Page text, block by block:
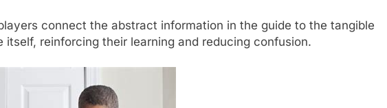
connect the abstract information in the guide to the tangible
itself, reinforcing their learning and reducing confusion.